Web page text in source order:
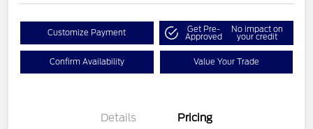
Customize Payment Get Pre-
Approved
No impact on
your credit
Confirm Availability Value Your Trade
Details Pricing
Retail Customer Cash
$1,000